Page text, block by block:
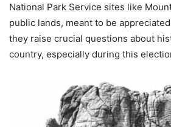
National Park Service sites like
public lands, meant to be
they raise crucial questions about
country, especially during this